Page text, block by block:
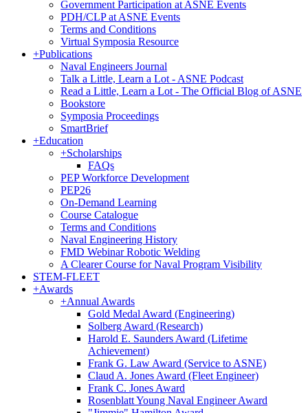
Government Participation at ASNE Events
PDH/CLP at ASNE Events
Terms and Conditions
Virtual Symposia Resource
+Publications
Naval Engineers Journal
Talk a Little, Learn a Lot - ASNE Podcast
Read a Little, Learn a Lot - The Official Blog of ASNE
Bookstore
Symposia Proceedings
SmartBrief
+Education
+Scholarships
FAQs
PEP Workforce Development
PEP26
On-Demand Learning
Course Catalogue
Terms and Conditions
Naval Engineering History
FMD Webinar Robotic Welding
A Clearer Course for Naval Program Visibility
STEM-FLEET
+Awards
+Annual Awards
Gold Medal Award (Engineering)
Solberg Award (Research)
Harold E. Saunders Award (Lifetime
Achievement)
Frank G. Law Award (Service to ASNE)
Claud A. Jones Award (Fleet Engineer)
Frank C. Jones Award
Rosenblatt Young Naval Engineer Award